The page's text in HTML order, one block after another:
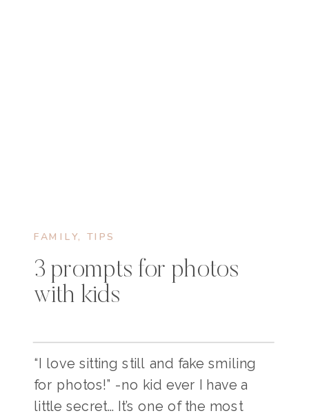
FAMILY, TIPS
3 prompts for photos
with kids
“I love sitting still and fake smiling
for photos!” -no kid ever I have a
little secret… It’s one of the most